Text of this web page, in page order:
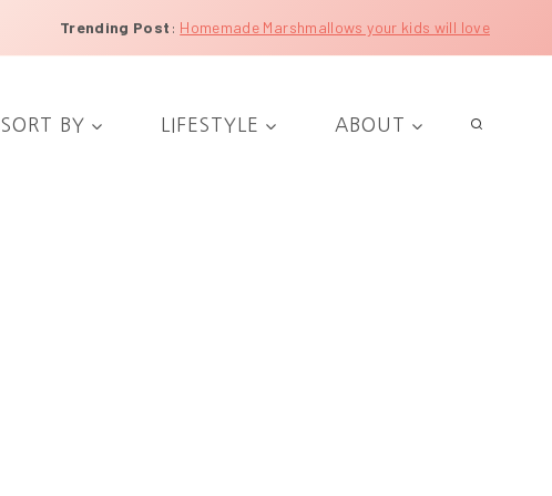
Trending Post : Homemade Marshmallows your kids will love
SORT BY LIFESTYLE ABOUT